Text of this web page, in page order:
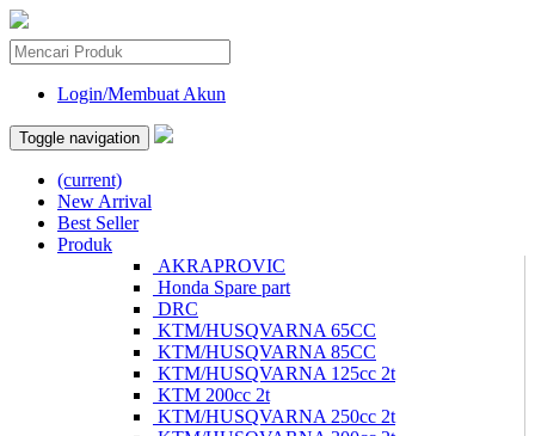
Login/Membuat Akun
Toggle navigation
(current)
New Arrival
Best Seller
Produk
AKRAPROVIC
Honda Spare part
DRC
KTM/HUSQVARNA 65CC
KTM/HUSQVARNA 85CC
KTM/HUSQVARNA 125cc 2t
KTM 200cc 2t
KTM/HUSQVARNA 250cc 2t